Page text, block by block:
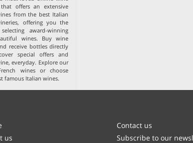
offers an extensive
from the best Italian
offering you the
award-winning
wines. Buy wine
receive bottles directly
special offers and
everyday. Explore our
winesor choose
famous Italian wines.
us
Contact us
Subscribe to our